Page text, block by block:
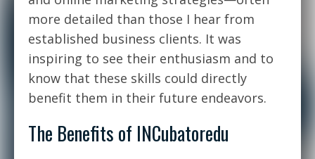
more detailed than those I hear from
established business clients. It was
inspiring to see their enthusiasm and to
know that these skills could directly
benefit them in their future endeavors.
The Benefits of INCubatoredu